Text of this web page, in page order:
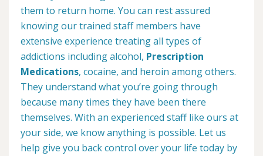
them to return home. You can rest assured
knowing our trained staff members have
extensive experience treating all types of
addictions including alcohol, Prescription
Medications, cocaine, and heroin among others.
They understand what you’re going through
because many times they have been there
themselves. With an experienced staff like ours at
your side, we know anything is possible. Let us
help give you back control over your life today by